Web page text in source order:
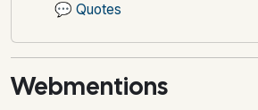
💬 Quotes
Webmentions